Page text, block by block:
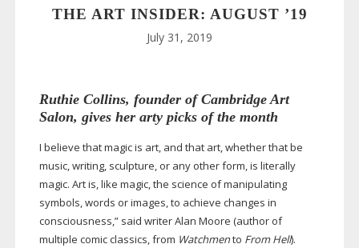
THE ART INSIDER: AUGUST ’19
July 31, 2019
Ruthie Collins, founder of Cambridge Art
Salon, gives her arty picks of the month
I believe that magic is art, and that art, whether that be
music, writing, sculpture, or any other form, is literally
magic. Art is, like magic, the science of manipulating
symbols, words or images, to achieve changes in
consciousness,” said writer Alan Moore (author of
multiple comic classics, from Watchmento From Hell).